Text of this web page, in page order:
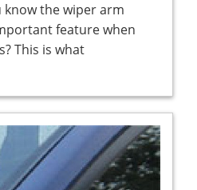
know the wiper arm
feature when
This is what